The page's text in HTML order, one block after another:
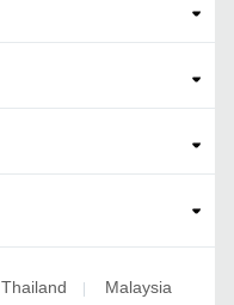
Thailand | Malaysia